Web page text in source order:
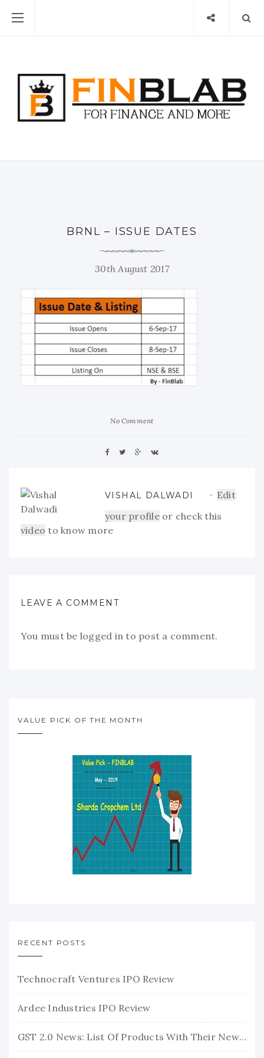
BRNL – ISSUE DATES
30th August 2017
No Comment
VISHAL DALWADI
Edit
your profileor check this
video to know more
LEAVE A COMMENT
You must be logged in to post a comment.
VALUE PICK OF THE MONTH
RECENT POSTS
Technocraft Ventures IPO Review
Ardee Industries IPO Review
GST 2.0 News: List Of Products With Their New GST Rates